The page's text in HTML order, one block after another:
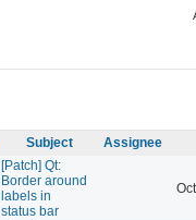
Subject Assignee
[Patch] Qt:
Border around
labels in
status bar